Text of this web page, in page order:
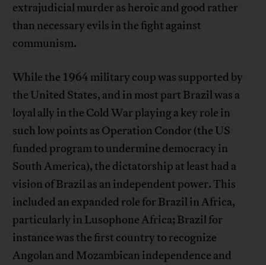
extrajudicial murder as heroic and good rather
than necessary evils in the fight against
communism.
While the 1964 military coup was supported by
the United States, and in most part Brazil was a
loyal ally in the Cold War playing a key role in
such low points as Operation Condor (the US
funded program to undermine democracy in
South America), the dictatorship at least had a
vision of Brazil as an independent power. This
included an expanded role for Brazil in Africa,
particularly in Lusophone Africa; Brazil for
instance was the first country to recognize
Angolan and Mozambican independence and